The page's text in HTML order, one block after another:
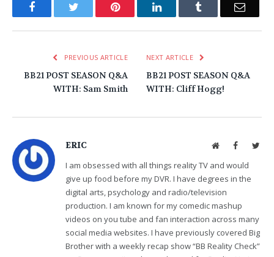
FacebookTwitter Pinterest LinkedInTumblr Email
PREVIOUS ARTICLE
BB21 POST SEASON Q&A
WITH: Sam Smith
NEXT ARTICLE
BB21 POST SEASON Q&A
WITH: Cliff Hogg!
ERIC WebsiteFacebook
I am obsessed with all things reality TV and would
give up food before my DVR. I have degrees in the
digital arts, psychology and radio/television
production. I am known for my comedic mashup
videos on you tube and fan interaction across many
social media websites. I have previously covered Big
Brother with a weekly recap show “BB Reality Check”